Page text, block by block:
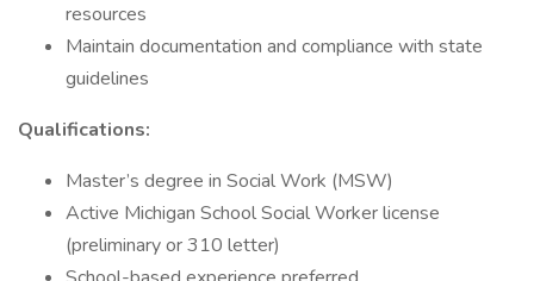
resources
Maintain documentation and compliance with state
guidelines
Qualifications:
Master’s degree in Social Work (MSW)
Active Michigan School Social Worker license
(preliminary or 310 letter)